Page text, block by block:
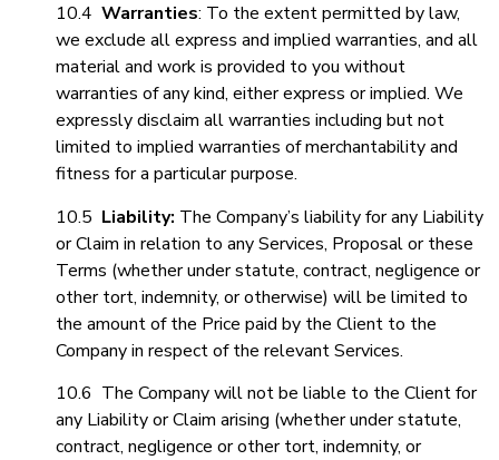
10.4 Warranties: To the extent permitted by law,
we exclude all express and implied warranties, and all
material and work is provided to you without
warranties of any kind, either express or implied. We
expressly disclaim all warranties including but not
limited to implied warranties of merchantability and
fitness for a particular purpose.
10.5 Liability: The Company’s liability for any Liability
or Claim in relation to any Services, Proposal or these
Terms (whether under statute, contract, negligence or
other tort, indemnity, or otherwise) will be limited to
the amount of the Price paid by the Client to the
Company in respect of the relevant Services.
10.6 The Company will not be liable to the Client for
any Liability or Claim arising (whether under statute,
contract, negligence or other tort, indemnity, or